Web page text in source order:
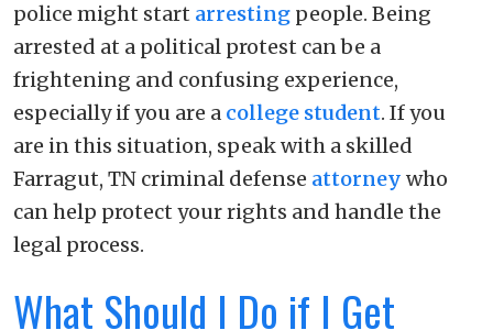
police might start arresting people. Being
arrested at a political protest can be a
frightening and confusing experience,
especially if you are a college student. If you
are in this situation, speak with a skilled
Farragut, TN criminal defense attorney who
can help protect your rights and handle the
legal process.
What Should I Do if I Get